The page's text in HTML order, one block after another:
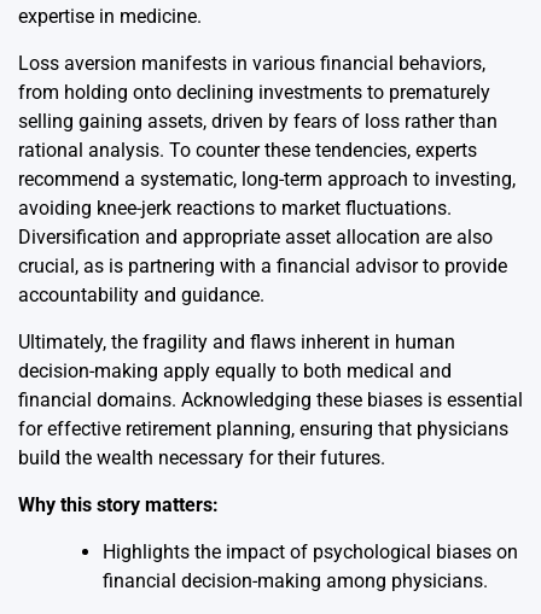
expertise in medicine.
Loss aversion manifests in various financial behaviors,
from holding onto declining investments to prematurely
selling gaining assets, driven by fears of loss rather than
rational analysis. To counter these tendencies, experts
recommend a systematic, long-term approach to investing,
avoiding knee-jerk reactions to market fluctuations.
Diversification and appropriate asset allocation are also
crucial, as is partnering with a financial advisor to provide
accountability and guidance.
Ultimately, the fragility and flaws inherent in human
decision-making apply equally to both medical and
financial domains. Acknowledging these biases is essential
for effective retirement planning, ensuring that physicians
build the wealth necessary for their futures.
Why this story matters:
Highlights the impact of psychological biases on
financial decision-making among physicians.